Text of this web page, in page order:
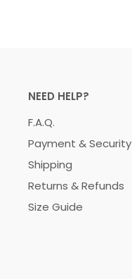
NEED HELP?
F.A.Q.
Payment & Security
Shipping
Returns & Refunds
Size Guide